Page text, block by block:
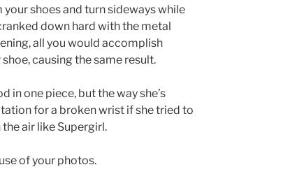
shoes and turn sideways while
down hard with the metal
all you would accomplish
causing the same result.
in one piece, but the way she’s
for a broken wrist if she tried to
air like Supergirl.
of your photos.